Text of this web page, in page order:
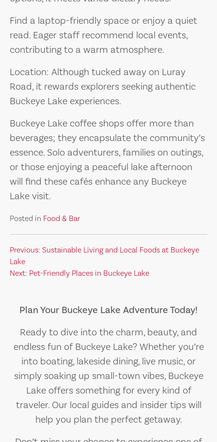
Find a laptop-friendly space or enjoy a quiet
read. Eager staff recommend local events,
contributing to a warm atmosphere.
Location: Although tucked away on Luray
Road, it rewards explorers seeking authentic
Buckeye Lake experiences.
Buckeye Lake coffee shops offer more than
beverages; they encapsulate the community’s
essence. Solo adventurers, families on outings,
or those enjoying a peaceful lake afternoon
will find these cafés enhance any Buckeye
Lake visit.
Posted in Food & Bar
Post
navigation
Previous: Sustainable Living and Local Foods at Buckeye
Lake
Next: Pet-Friendly Places in Buckeye Lake
Plan Your Buckeye Lake Adventure Today!
Ready to dive into the charm, beauty, and
endless fun of Buckeye Lake? Whether you’re
into boating, lakeside dining, live music, or
simply soaking up small-town vibes, Buckeye
Lake offers something for every kind of
traveler. Our local guides and insider tips will
help you plan the perfect getaway.